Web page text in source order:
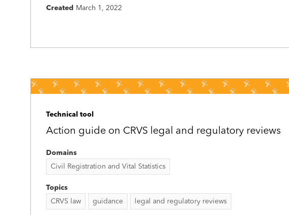
Created March 1, 2022
Technical tool
Action guide on CRVS legal and regulatory reviews
Domains
Civil Registration and Vital Statistics
Topics
CRVS law
guidance legal and regulatory reviews